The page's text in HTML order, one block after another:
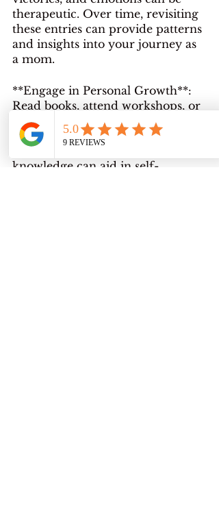
therapeutic. Over time, revisiting
these entries can provide patterns
and insights into your journey as
a mom.
**Engage in Personal Growth**:
Read books, attend workshops, or
join motherhood groups.
Learning from others'
experiences and gaining new
knowledge can aid in self-